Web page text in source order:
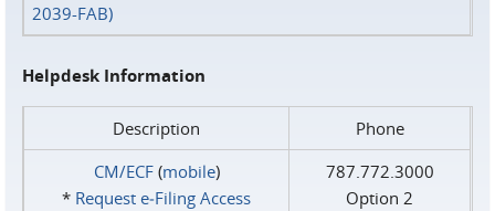
2039-FAB)
Helpdesk Information
Description
Phone
CM/ECF(mobile)
* Request e‑Filing Access
787.772.3000
Option 2